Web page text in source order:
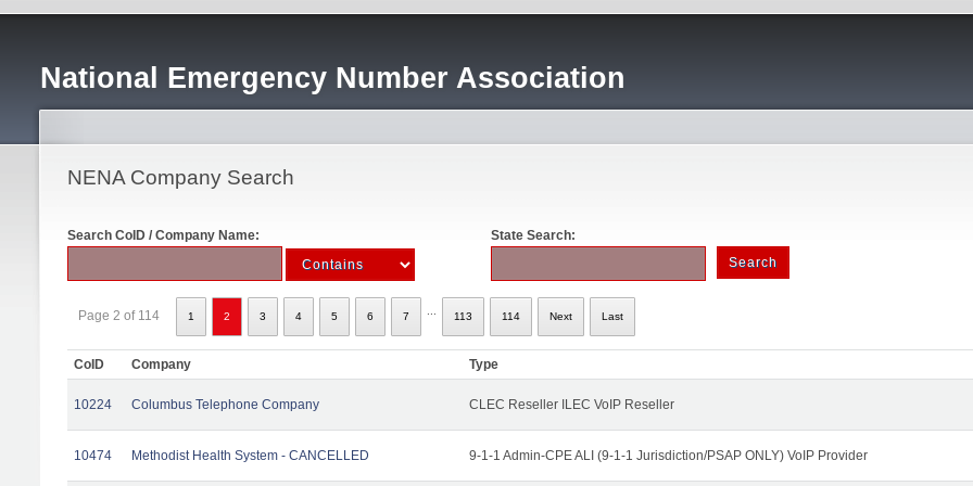
National Emergency Number Association
NENA Company Search
Search CoID / Company Name: State Search:
Page 2 of 114 1 2 3 4 5 6 7 113 114 Next Last
CoID Company Type
10224 Columbus Telephone Company CLEC Reseller ILEC VoIP Reseller
10474 Methodist Health System - CANCELLED 9-1-1 Admin-CPE ALI (9-1-1 Jurisdiction/PSAP ONLY) VoIP Provider